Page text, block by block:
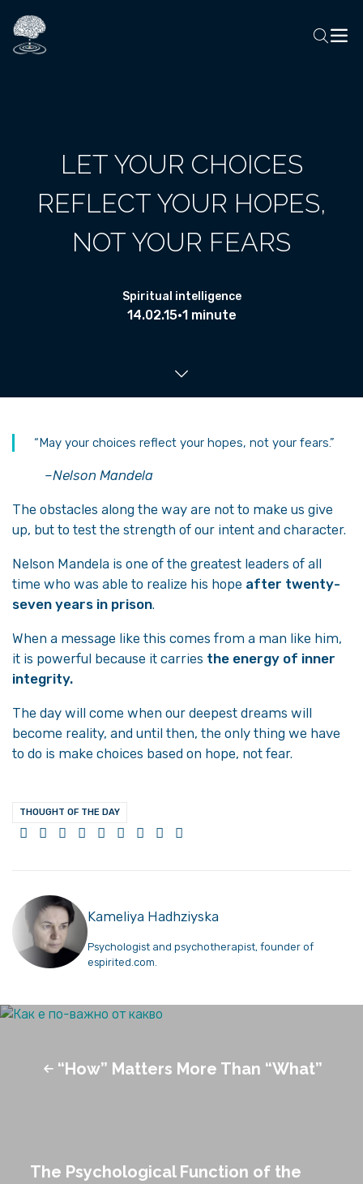
LET YOUR CHOICES
REFLECT YOUR HOPES,
NOT YOUR FEARS
Spiritual intelligence
14.02.15•1 minute
“May your choices reflect your hopes, not your fears.”
–Nelson Mandela
The obstacles along the way are not to make us give
up, but to test the strength of our intent and character.
Nelson Mandela is one of the greatest leaders of all
time who was able to realize his hope after twenty-
seven years in prison.
When a message like this comes from a man like him,
it is powerful because it carries the energy of inner
integrity.
The day will come when our deepest dreams will
become reality, and until then, the only thing we have
to do is make choices based on hope, not fear.
THOUGHT OF THE DAY
Kameliya Hadhziyska
Psychologist and psychotherapist, founder of
espirited.com.
“How” Matters More Than “What”
The Psychological Function of the